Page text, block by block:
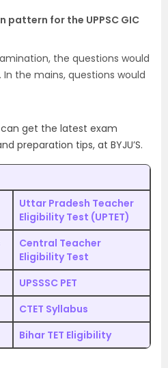
pattern for the UPPSC GIC
the questions would
the mains, questions would
get the latest exam
preparation tips, at BYJU’S.
Uttar Pradesh Teacher
Eligibility Test (UPTET)
Central Teacher
Eligibility Test
UPSSSC PET
CTET Syllabus
Bihar TET Eligibility